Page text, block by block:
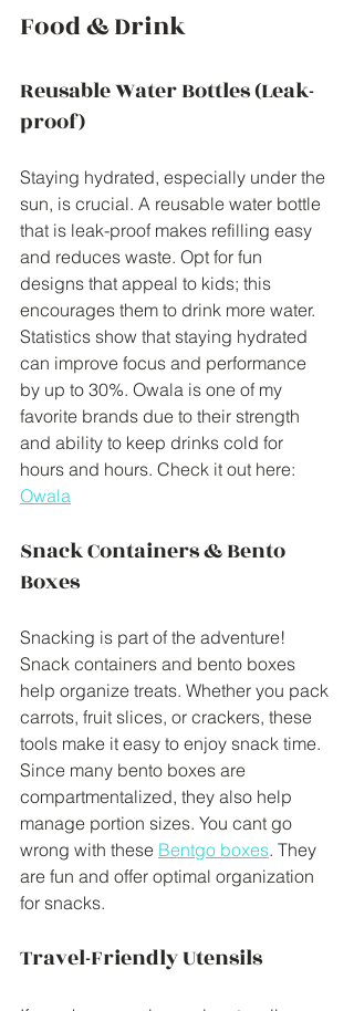
Food & Drink
Reusable Water Bottles (Leak-
proof)
Staying hydrated, especially under the
sun, is crucial. A reusable water bottle
that is leak-proof makes refilling easy
and reduces waste. Opt for fun
designs that appeal to kids; this
encourages them to drink more water.
Statistics show that staying hydrated
can improve focus and performance
by up to 30%. Owala is one of my
favorite brands due to their strength
and ability to keep drinks cold for
hours and hours. Check it out here:
Owala
Snack Containers & Bento
Boxes
Snacking is part of the adventure!
Snack containers and bento boxes
help organize treats. Whether you pack
carrots, fruit slices, or crackers, these
tools make it easy to enjoy snack time.
Since many bento boxes are
compartmentalized, they also help
manage portion sizes. You cant go
wrong with these Bentgo boxes. They
are fun and offer optimal organization
for snacks.
Travel-Friendly Utensils